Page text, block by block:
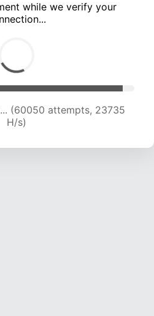
while we verify your
(62017 attempts, 23572
H/s)